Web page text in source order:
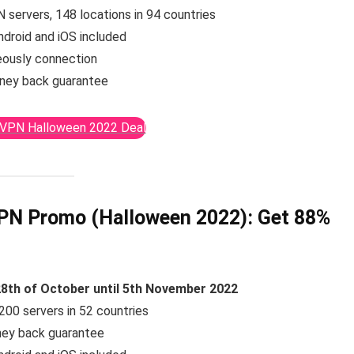
servers, 148 locations in 94 countries
and iOS included
connection
back guarantee
Halloween 2022 Deal
Promo (Halloween 2022): Get 88%
of October until 5th November 2022
servers in 52 countries
back guarantee